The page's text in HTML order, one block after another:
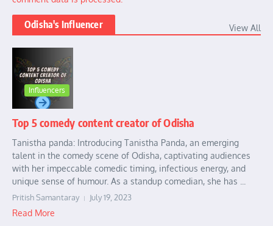
Odisha's Influencer View All
Influencers
Top 5 comedy content creator of Odisha
Tanistha panda: Introducing Tanistha Panda, an emerging
talent in the comedy scene of Odisha, captivating audiences
with her impeccable comedic timing, infectious energy, and
unique sense of humour. As a standup comedian, she has ...
Pritish Samantaray July 19, 2023
Read More